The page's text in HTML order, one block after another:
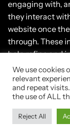
engaging with,
they interact
website once
through. These
help refine and
your referral
time.
We use cookies
relevant
and repeat
the use of ALL
Reject All